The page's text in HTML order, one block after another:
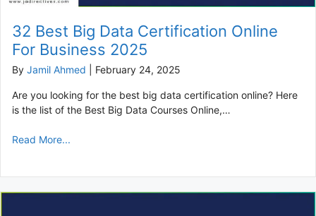
32 Best Big Data Certification Online
For Business 2025
By Jamil Ahmed February 24, 2025
Are you looking for the best big data certification online? Here
is the list of the Best Big Data Courses Online,…
Read More...